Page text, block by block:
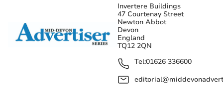
Invertere Buildings
47 Courtenay Street
Newton Abbot
Devon
England
TQ12 2QN
Tel:01626 336600